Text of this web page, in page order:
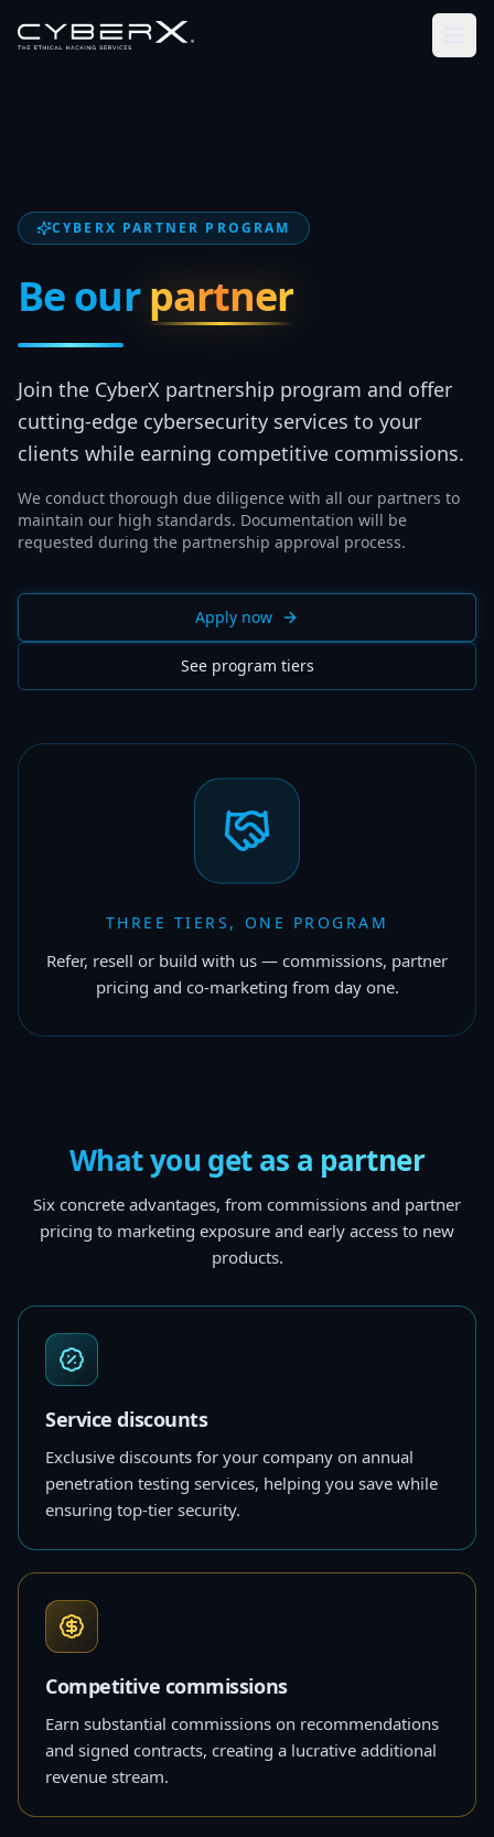
CYBERX PARTNER PROGRAM
Be our partner
Join the CyberX partnership program and offer
cutting-edge cybersecurity services to your
clients while earning competitive commissions.
We conduct thorough due diligence with all our partners to
maintain our high standards. Documentation will be
requested during the partnership approval process.
Apply now
See program tiers
THREE TIERS, ONE PROGRAM
Refer, resell or build with us — commissions, partner
pricing and co-marketing from day one.
What you get as a partner
Six concrete advantages, from commissions and partner
pricing to marketing exposure and early access to new
products.
Service discounts
Exclusive discounts for your company on annual
penetration testing services, helping you save while
ensuring top-tier security.
Competitive commissions
Earn substantial commissions on recommendations
and signed contracts, creating a lucrative additional
revenue stream.